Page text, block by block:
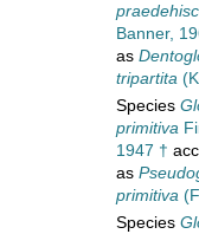
Banner,
as
tripartita
Species
primitiva
1947 †
as
primitiva
Species